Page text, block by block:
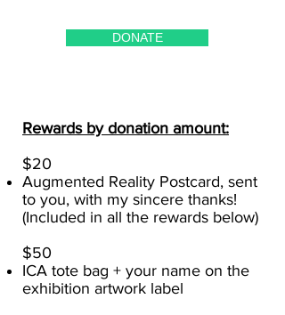
Rewards by donation amount:
$20​
Augmented Reality Postcard, sent
to you, with my sincere thanks!
(Included in all the rewards below)
$50​
ICA tote bag + your name on the
exhibition artwork label
DONATE